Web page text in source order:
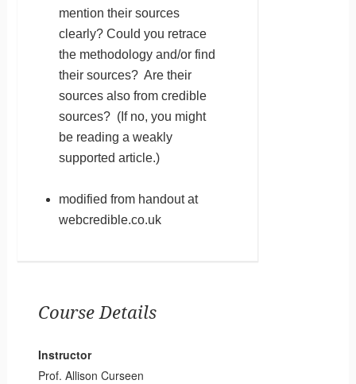
mention their sources
clearly? Could you retrace
the methodology and/or find
their sources? Are their
sources also from credible
sources? (If no, you might
be reading a weakly
supported article.)
modified from handout at
webcredible.co.uk
Course Details
Instructor
Prof. Allison Curseen